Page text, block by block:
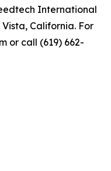
International
California. For
or call (619) 662-